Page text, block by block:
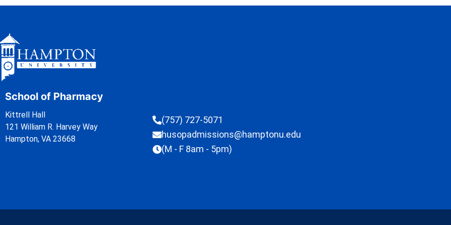
School of Pharmacy
Kittrell Hall
121 William R. Harvey Way
Hampton, VA 23668
(757) 727-5071
husopadmissions@hamptonu.edu
(M - F 8am - 5pm)